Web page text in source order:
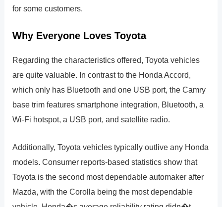
for some customers.
Why Everyone Loves Toyota
Regarding the characteristics offered, Toyota vehicles
are quite valuable. In contrast to the Honda Accord,
which only has Bluetooth and one USB port, the Camry
base trim features smartphone integration, Bluetooth, a
Wi-Fi hotspot, a USB port, and satellite radio.
Additionally, Toyota vehicles typically outlive any Honda
models. Consumer reports-based statistics show that
Toyota is the second most dependable automaker after
Mazda, with the Corolla being the most dependable